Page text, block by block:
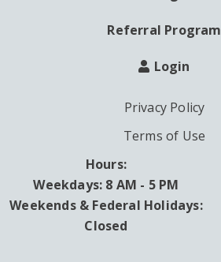
Referral Program
Login
Privacy Policy
Terms of Use
Hours:
Weekdays: 8 AM - 5 PM
Weekends & Federal Holidays:
Closed